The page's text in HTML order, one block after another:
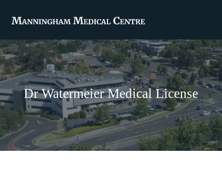
Dr Watermeier Medical License